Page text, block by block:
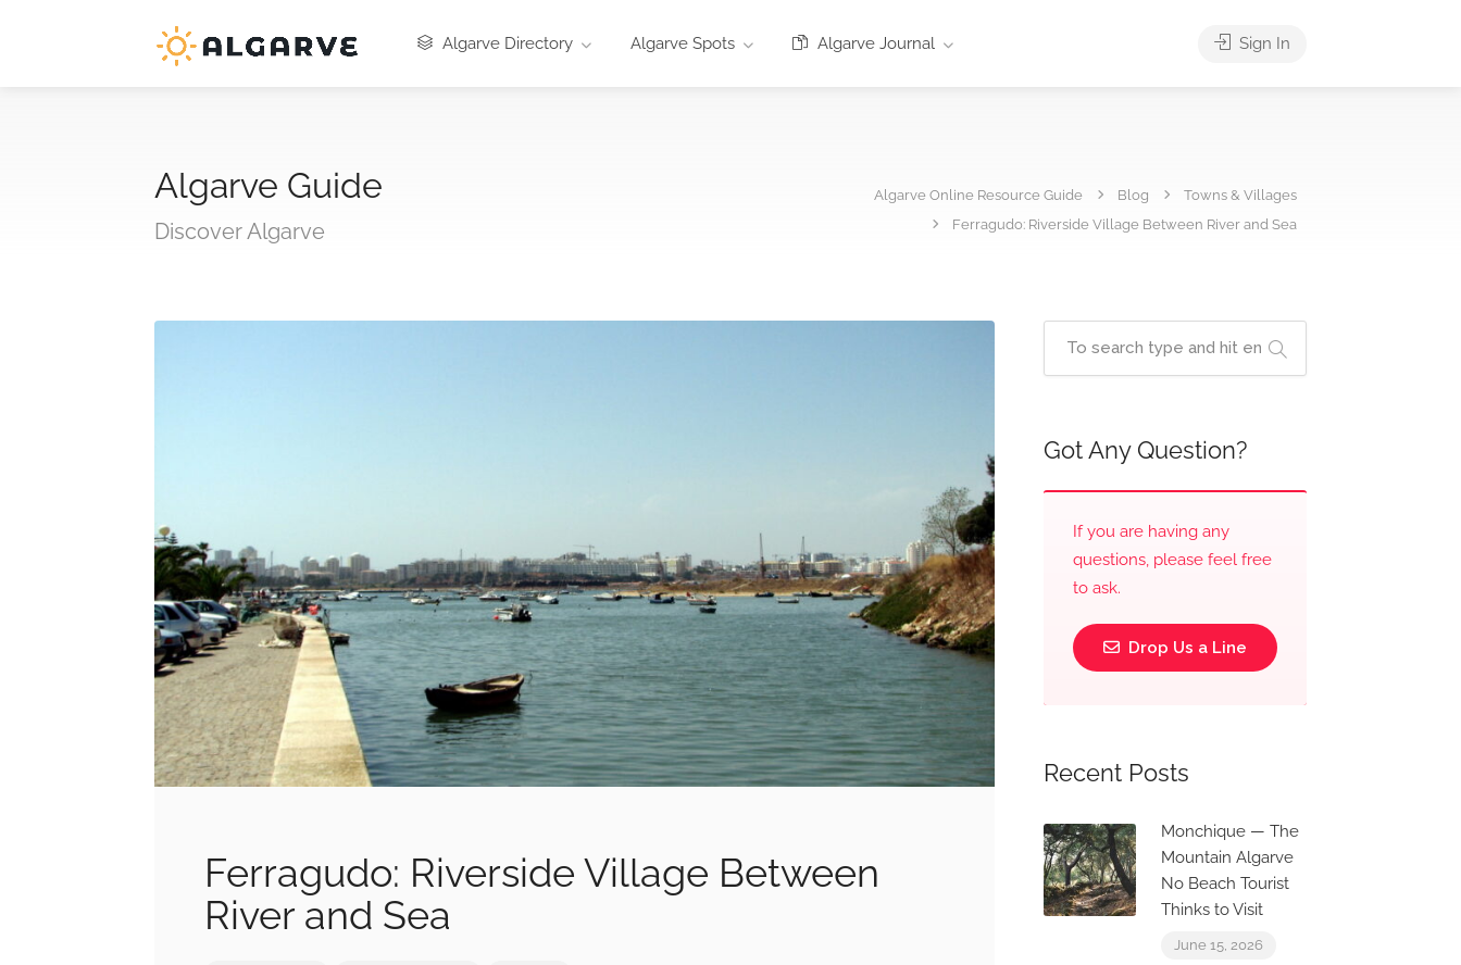
Algarve Directory Algarve Spots Algarve Journal Sign In
Algarve Guide
Discover Algarve
Algarve Online Resource Guide Blog
Towns & Villages
Ferragudo: Riverside Village Between River and Sea
Ferragudo: Riverside Village Between
River and Sea
Got Any Question?
If you are having any
questions, please feel free
to ask.
Drop Us a Line
Recent Posts
Monchique — The
Mountain Algarve
No Beach Tourist
Thinks to Visit
June 15, 2026